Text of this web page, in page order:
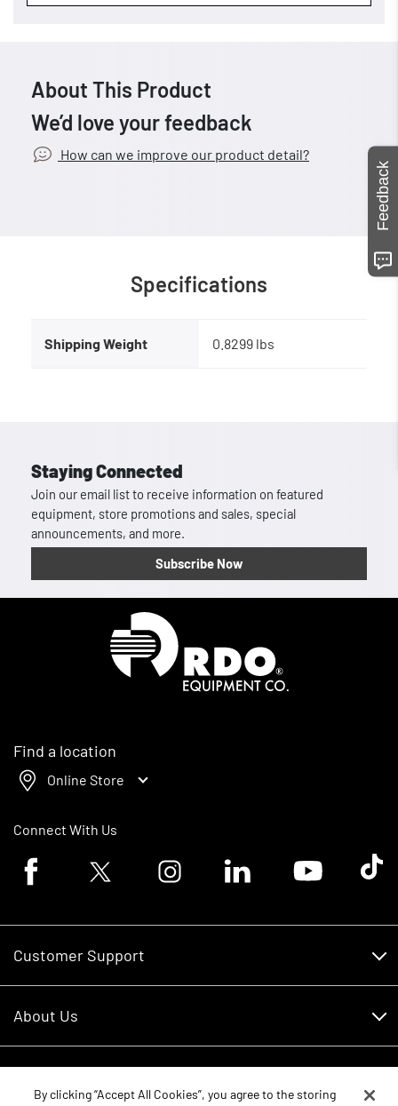
About This Product
We’d love your feedback
How can we improve our product detail?
Specifications
Shipping Weight 0.8299 lbs
Staying Connected
Join our email list to receive information on featured
equipment, store promotions and sales, special
announcements, and more.
Subscribe Now
Find a location
Online Store
Connect With Us
Facebook logoTwitter logo Instagram logoLinkedin logoYoutube logoTik
Customer Support
RDO Account Help
About Us
Careers
Feedback
By clicking “Accept All Cookies”, you agree to the storing